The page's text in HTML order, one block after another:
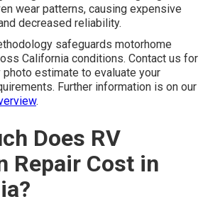
wear patterns, causing expensive
decreased reliability.
safeguards motorhome
California conditions. Contact us for
photo estimate to evaluate your
Further information is on our
.
Does RV
Repair Cost in